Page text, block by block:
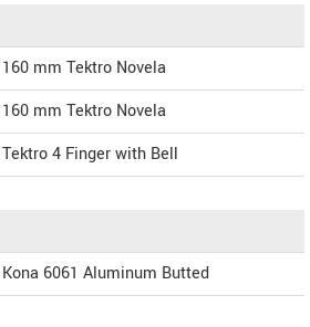
160 mm Tektro Novela
160 mm Tektro Novela
Tektro 4 Finger with Bell
Kona 6061 Aluminum Butted